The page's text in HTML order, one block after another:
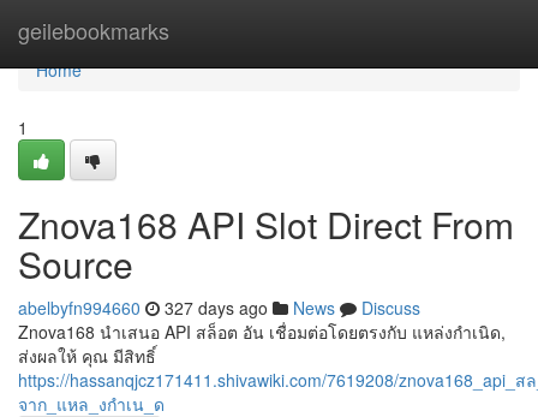
geilebookmarks
Home
Home
1
Znova168 API Slot Direct From
Source
abelbyfn994660 327 days ago News
Discuss
Znova168 นำเสนอ API สล็อต อัน เชื่อมต่อโดยตรงกับ แหล่งกำเนิด,
ส่งผลให้ คุณ มีสิทธิ์
https://hassanqjcz171411.shivawiki.com/7619208/znova168_api_ส
จาก_แหล_งกำเน_ด